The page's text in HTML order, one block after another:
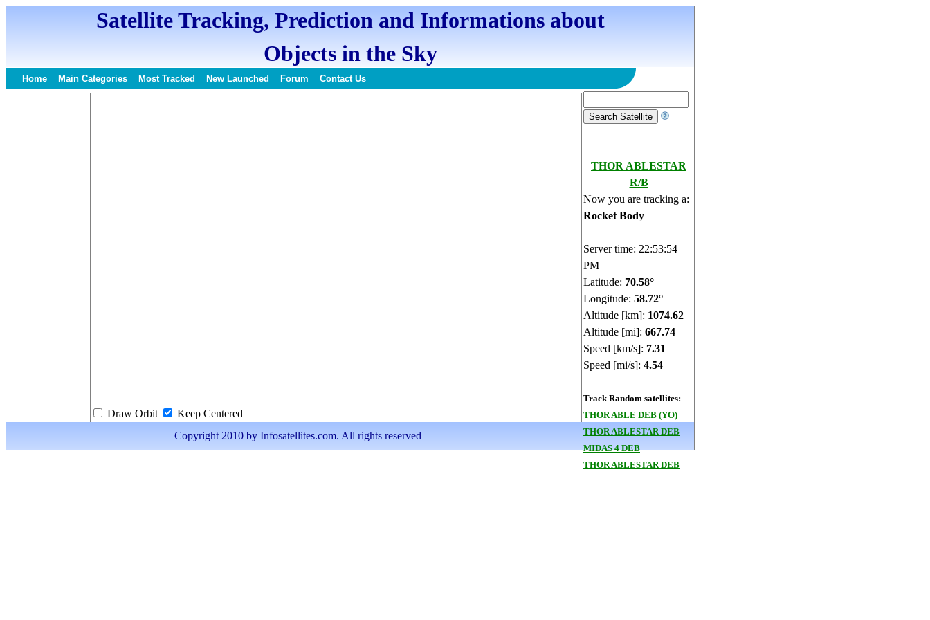
Satellite Tracking, Prediction and Informations about
Objects in the Sky
Home Main Categories Most Tracked New Launched Forum Contact Us
THOR ABLESTAR
R/B
Now you are tracking a:
Rocket Body
Server time: 22:53:55
PM
Latitude: 70.53°
Longitude: 58.72°
Altitude [km]: 1074.61
Altitude [mi]: 667.73
Speed [km/s]: 7.31
Speed [mi/s]: 4.54
Track Random satellites:
THOR ABLE DEB (YO)
THOR ABLESTAR DEB
MIDAS 4 DEB
THOR ABLESTAR DEB
Draw Orbit
Keep Centered
Copyright 2010 by Infosatellites.com. All rights reserved